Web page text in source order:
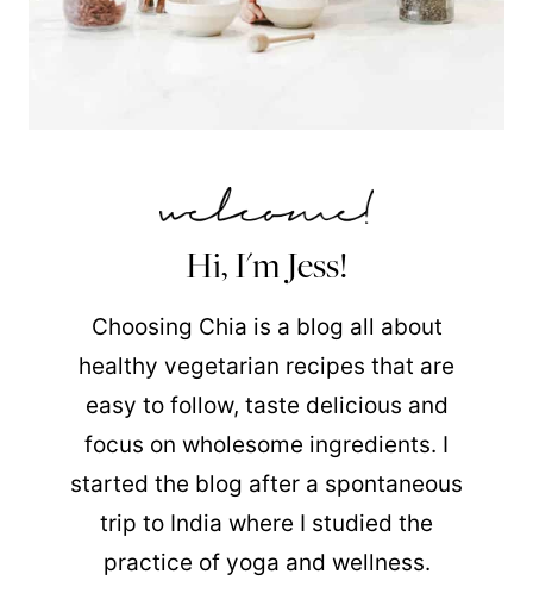
Hi, I'm Jess!
Choosing Chia is a blog all about
healthy vegetarian recipes that are
easy to follow, taste delicious and
focus on wholesome ingredients. I
started the blog after a spontaneous
trip to India where I studied the
practice of yoga and wellness.